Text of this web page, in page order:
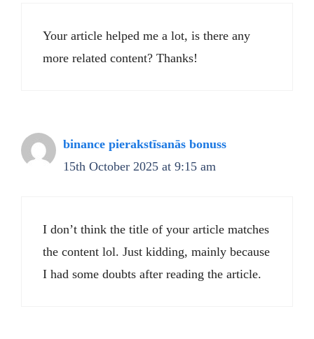
Your article helped me a lot, is there any
more related content? Thanks!
binance pierakstīsanās bonuss
15th October 2025 at 9:15 am
I don’t think the title of your article matches
the content lol. Just kidding, mainly because
I had some doubts after reading the article.